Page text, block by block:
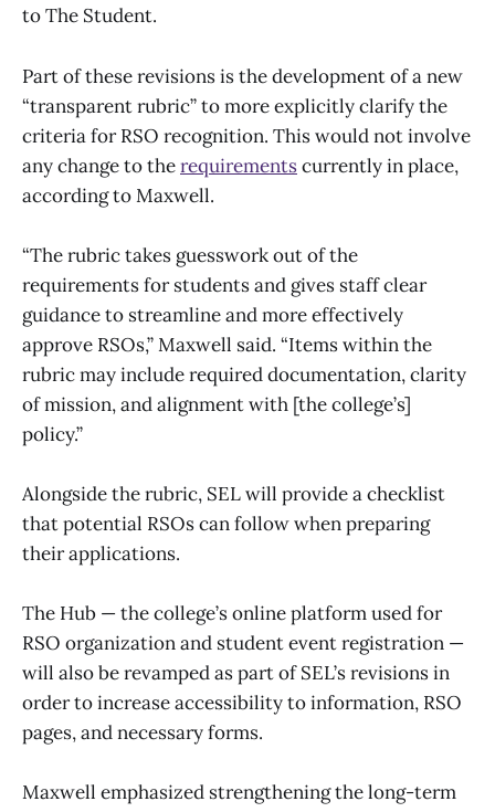
to The Student.
Part of these revisions is the development of a new
“transparent rubric” to more explicitly clarify the
criteria for RSO recognition. This would not involve
any change to therequirementscurrently in place,
according to Maxwell.
“The rubric takes guesswork out of the
requirements for students and gives staff clear
guidance to streamline and more effectively
approve RSOs,” Maxwell said. “Items within the
rubric may include required documentation, clarity
of mission, and alignment with [the college’s]
policy.”
Alongside the rubric, SEL will provide a checklist
that potential RSOs can follow when preparing
their applications.
The Hub — the college’s online platform used for
RSO organization and student event registration —
will also be revamped as part of SEL’s revisions in
order to increase accessibility to information, RSO
pages, and necessary forms.
Maxwell emphasized strengthening the long-term